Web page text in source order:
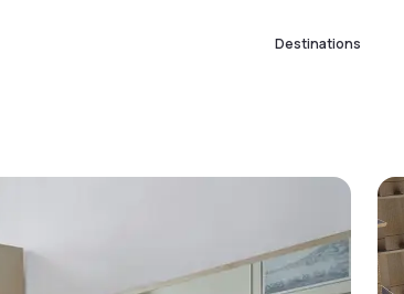
Destinations